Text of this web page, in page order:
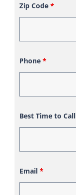
Zip Code *
Phone *
Best Time to Call
Email *